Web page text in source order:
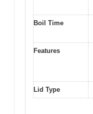
Boil Time
Features
Lid Type